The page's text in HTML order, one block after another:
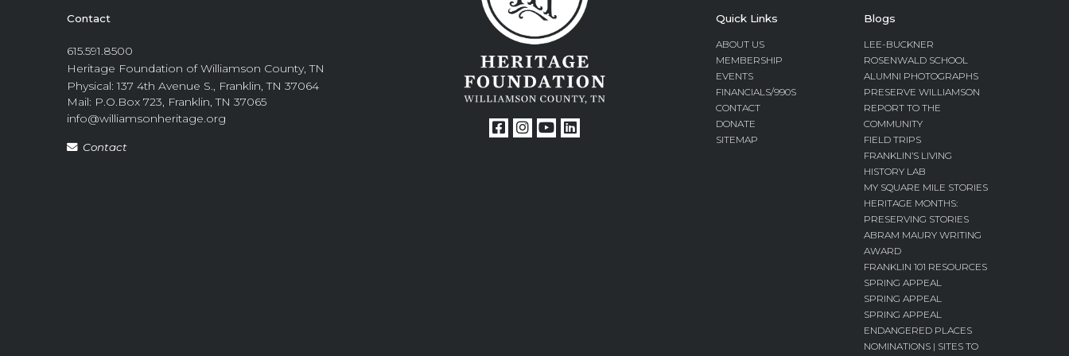
Contact
615.591.8500
Heritage Foundation of Williamson County, TN
Physical: 137 4th Avenue S., Franklin, TN 37064
Mail: P.O.Box 723, Franklin, TN 37065
info@williamsonheritage.org
Contact
Quick Links
ABOUT US
MEMBERSHIP
EVENTS
FINANCIALS/990S
CONTACT
DONATE
SITEMAP
Blogs
LEE-BUCKNER
ROSENWALD SCHOOL
ALUMNI PHOTOGRAPHS
PRESERVE WILLIAMSON
REPORT TO THE
COMMUNITY
FIELD TRIPS
FRANKLIN’S LIVING
HISTORY LAB
MY SQUARE MILE STORIES
HERITAGE MONTHS:
PRESERVING STORIES
ABRAM MAURY WRITING
AWARD
FRANKLIN 101 RESOURCES
SPRING APPEAL
SPRING APPEAL
SPRING APPEAL
ENDANGERED PLACES
NOMINATIONS | SITES TO